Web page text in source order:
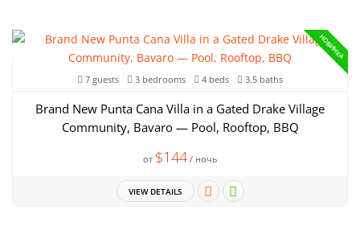
НОВИНКА
7 guests 3 bedrooms 4 beds 3.5 baths
Brand New Punta Cana Villa in a Gated Drake Village
Community, Bavaro — Pool, Rooftop, BBQ
от $144 / ночь
VIEW DETAILS